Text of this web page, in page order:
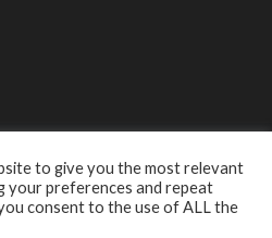
to give you the most relevant
your preferences and repeat
consent to the use of ALL the